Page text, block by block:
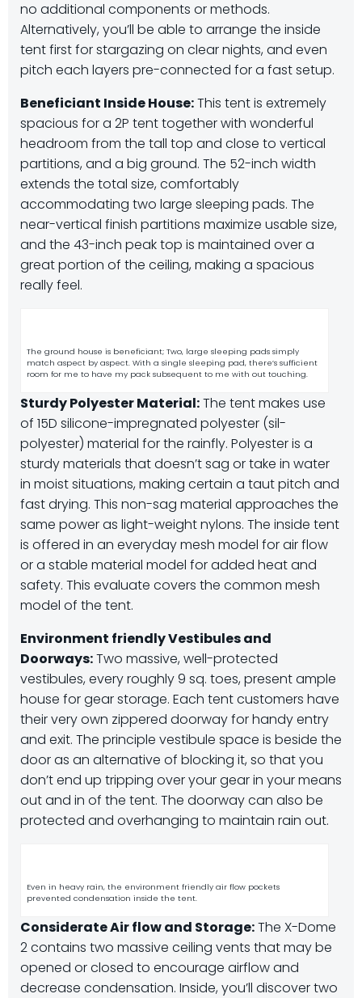
no additional components or methods.
Alternatively, you’ll be able to arrange the inside
tent first for stargazing on clear nights, and even
pitch each layers pre-connected for a fast setup.
Beneficiant Inside House:This tent is extremely
spacious for a 2P tent together with wonderful
headroom from the tall top and close to vertical
partitions, and a big ground. The 52-inch width
extends the total size, comfortably
accommodating two large sleeping pads. The
near-vertical finish partitions maximize usable size,
and the 43-inch peak top is maintained over a
great portion of the ceiling, making a spacious
really feel.
The ground house is beneficiant; Two, large sleeping pads simply
match aspect by aspect. With a single sleeping pad, there’s sufficient
room for me to have my pack subsequent to me with out touching.
Sturdy Polyester Material:The tent makes use
of 15D silicone-impregnated polyester (sil-
polyester) material for the rainfly. Polyester is a
sturdy materials that doesn’t sag or take in water
in moist situations, making certain a taut pitch and
fast drying. This non-sag material approaches the
same power as light-weight nylons. The inside tent
is offered in an everyday mesh model for air flow
or a stable material model for added heat and
safety. This evaluate covers the common mesh
model of the tent.
Environment friendly Vestibules and
Doorways:Two massive, well-protected
vestibules, every roughly 9 sq. toes, present ample
house for gear storage. Each tent customers have
their very own zippered doorway for handy entry
and exit. The principle vestibule space is beside the
door as an alternative of blocking it, so that you
don’t end up tripping over your gear in your means
out and in of the tent. The doorway can also be
protected and overhanging to maintain rain out.
Even in heavy rain, the environment friendly air flow pockets
prevented condensation inside the tent.
Considerate Air flow and Storage:The X-Dome
2 contains two massive ceiling vents that may be
opened or closed to encourage airflow and
decrease condensation. Inside, you’ll discover two